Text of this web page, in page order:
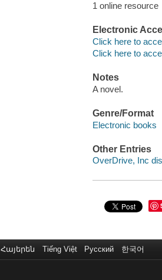
1 online resource
Electronic
Click here to
Click here to
Notes
A novel.
Genre/Format
Electronic books
Other Entries
OverDrive, Inc
Հայերեն Tiếng Việt Русский 한국어